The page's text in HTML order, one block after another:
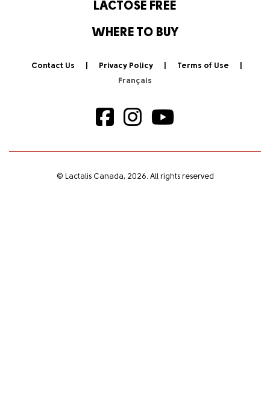
LACTOSE FREE
WHERE TO BUY
Contact Us Privacy Policy Terms of Use
© Lactalis Canada, 2026. All rights reserved